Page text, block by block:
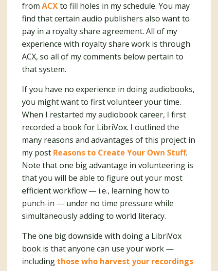
from ACXto fill holes in my schedule. You may
find that certain audio publishers also want to
pay in a royalty share agreement. All of my
experience with royalty share work is through
ACX, so all of my comments below pertain to
that system.
If you have no experience in doing audiobooks,
you might want to first volunteer your time.
When I restarted my audiobook career, I first
recorded a book for LibriVox. I outlined the
many reasons and advantages of this project in
my post Reasons to Create Your Own Stuff.
Note that one big advantage in volunteering is
that you will be able to figure out your most
efficient workflow — i.e., learning how to
punch-in — under no time pressure while
simultaneously adding to world literacy.
The one big downside with doing a LibriVox
book is that anyone can use your work —
including those who harvest your recordings